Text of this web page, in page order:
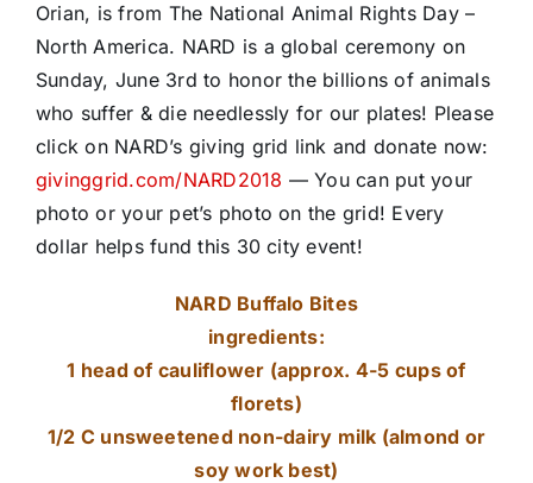
Orian, is from The National Animal Rights Day –
North America. NARD is a global ceremony on
Sunday, June 3rd to honor the billions of animals
who suffer & die needlessly for our plates! Please
click on NARD’s giving grid link and donate now:
givinggrid.com/NARD2018 — You can put your
photo or your pet’s photo on the grid! Every
dollar helps fund this 30 city event!
NARD Buffalo Bites
ingredients:
1 head of cauliflower (approx. 4-5 cups of
florets)
1/2 C unsweetened non-dairy milk (almond or
soy work best)